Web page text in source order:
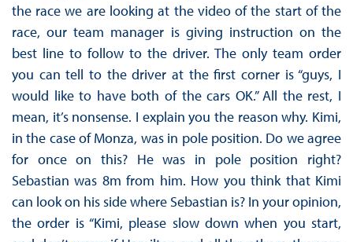
the race we are looking at the video of the start of the
race, our team manager is giving instruction on the
best line to follow to the driver. The only team order
you can tell to the driver at the first corner is “guys, I
would like to have both of the cars OK.” All the rest, I
mean, it’s nonsense. I explain you the reason why. Kimi,
in the case of Monza, was in pole position. Do we agree
for once on this? He was in pole position right?
Sebastian was 8m from him. How you think that Kimi
can look on his side where Sebastian is? In your opinion,
the order is “Kimi, please slow down when you start,